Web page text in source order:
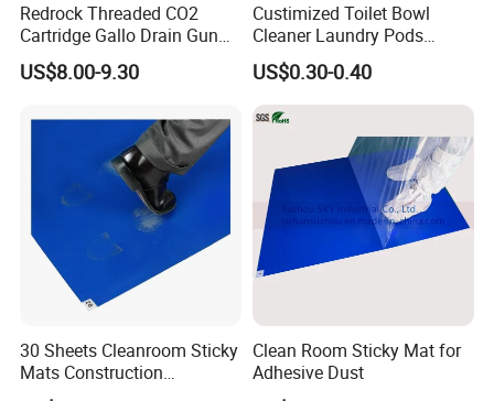
Redrock Threaded CO2
Cartridge Gallo Drain Gun
Blaster Cleaner for A/C
Condensate Lines with
Cleaner Blaster Opener Kit
US$8.00-9.30
Custimized Toilet Bowl
Cleaner Laundry Pods
Fragrance Beads
US$0.30-0.40
30 Sheets Cleanroom Sticky
Mats Construction
Tacky/Adhesive Floor Mat
Clean Room Sticky Mat for
Adhesive Dust